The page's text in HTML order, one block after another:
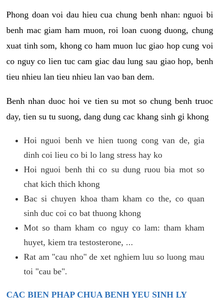
Phong doan voi dau hieu cua chung benh nhan: nguoi bi
benh mac giam ham muon, roi loan cuong duong, chung
xuat tinh som, khong co ham muon luc giao hop cung voi
co nguy co lien tuc cam giac dau lung sau giao hop, benh
tieu nhieu lan tieu nhieu lan vao ban dem.
Benh nhan duoc hoi ve tien su mot so chung benh truoc
day, tien su tu suong, dang dung cac khang sinh gi khong
Hoi nguoi benh ve hien tuong cong van de, gia
dinh coi lieu co bi lo lang stress hay ko
Hoi nguoi benh thi co su dung ruou bia mot so
chat kich thich khong
Bac si chuyen khoa tham kham co the, co quan
sinh duc coi co bat thuong khong
Mot so tham kham co nguy co lam: tham kham
huyet, kiem tra testosterone, ...
Rat am "cau nho" de xet nghiem luu so luong mau
toi "cau be".
CAC BIEN PHAP CHUA BENH YEU SINH LY